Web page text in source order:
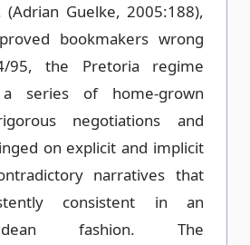
Guelke, 2005:188),
bookmakers wrong
95, the Pretoria regime
series of home-grown
negotiations and
on explicit and implicit
narratives that
consistent in an
fashion. The